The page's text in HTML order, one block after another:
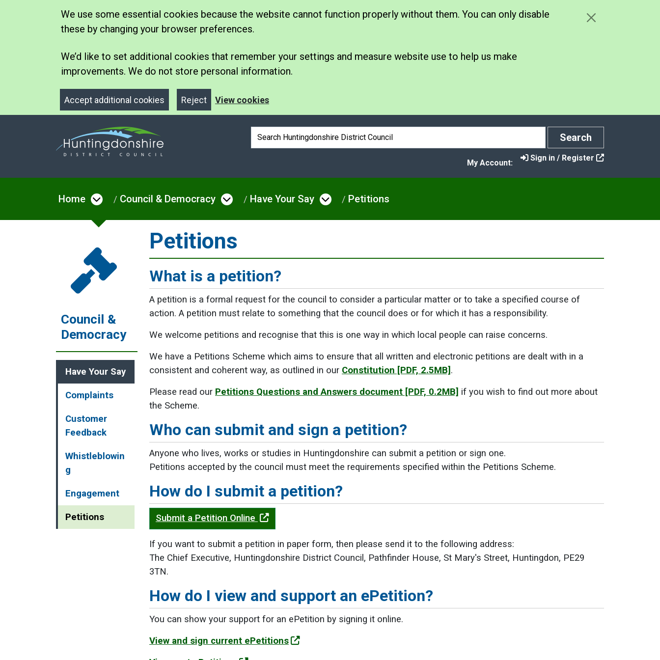
We use some essential cookies because the website cannot function properly without them. You can only disable
these by changing your browser preferences.
We’d like to set additional cookies that remember your settings and measure website use to help us make
improvements. We do not store personal information.
Accept additional cookies Reject View cookies
Search box
Search
Search
My Account:
Sign in / Register
Home Open menu under Home
Council & Democracy Open menu under Council & Democracy
Have Your Say Open menu under Have Your Say
Petitions
Council &
Democracy
Have Your Say
Complaints
Customer
Feedback
Whistleblowin
g
Engagement
Petitions
Petitions
What is a petition?
A petition is a formal request for the council to consider a particular matter or to take a specified course of
action. A petition must relate to something that the council does or for which it has a responsibility.
We welcome petitions and recognise that this is one way in which local people can raise concerns.
We have a Petitions Scheme which aims to ensure that all written and electronic petitions are dealt with in a
consistent and coherent way, as outlined in our Constitution [PDF, 2.5MB] .
Please read our Petitions Questions and Answers document [PDF, 0.2MB] if you wish to find out more about
the Scheme.
Who can submit and sign a petition?
Anyone who lives, works or studies in Huntingdonshire can submit a petition or sign one.
Petitions accepted by the council must meet the requirements specified within the Petitions Scheme.
How do I submit a petition?
Submit a Petition Online
If you want to submit a petition in paper form, then please send it to the following address:
The Chief Executive, Huntingdonshire District Council, Pathfinder House, St Mary's Street, Huntingdon, PE29
3TN.
How do I view and support an ePetition?
You can show your support for an ePetition by signing it online.
View and sign current ePetitions